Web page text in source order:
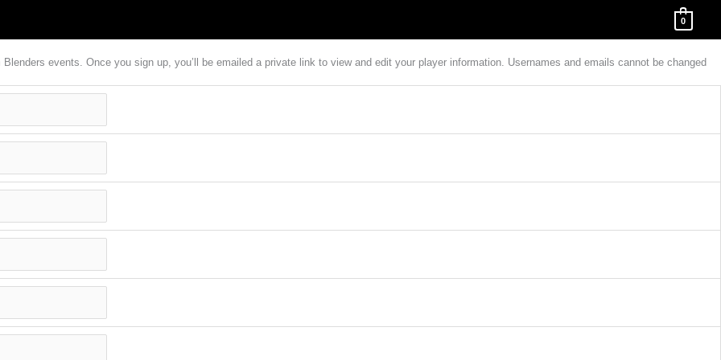
0
events. Once you sign up, you’ll be emailed a private link to view and edit your player information. Usernames and emails cannot be changed